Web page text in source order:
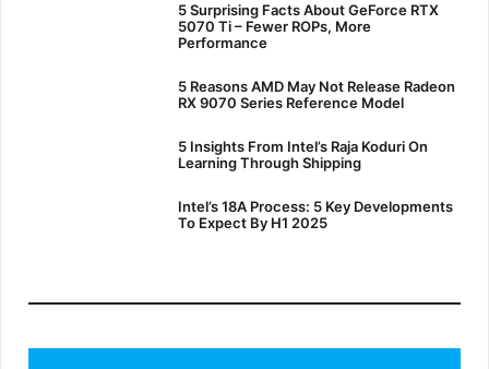
5 Surprising Facts About GeForce RTX
5070 Ti – Fewer ROPs, More
Performance
5 Reasons AMD May Not Release Radeon
RX 9070 Series Reference Model
5 Insights From Intel’s Raja Koduri On
Learning Through Shipping
Intel’s 18A Process: 5 Key Developments
To Expect By H1 2025